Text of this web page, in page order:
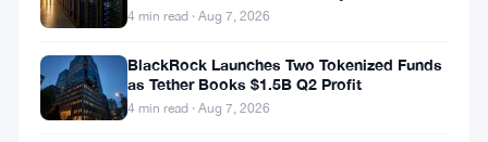
major
Smart
Contract
4 min read · Aug 7, 2026
BlackRock Launches Two Tokenized Funds
as Tether Books $1.5B Q2 Profit
4 min read · Aug 7, 2026